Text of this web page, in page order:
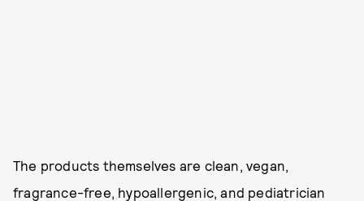
The products themselves are clean, vegan,
fragrance-free, hypoallergenic, and pediatrician